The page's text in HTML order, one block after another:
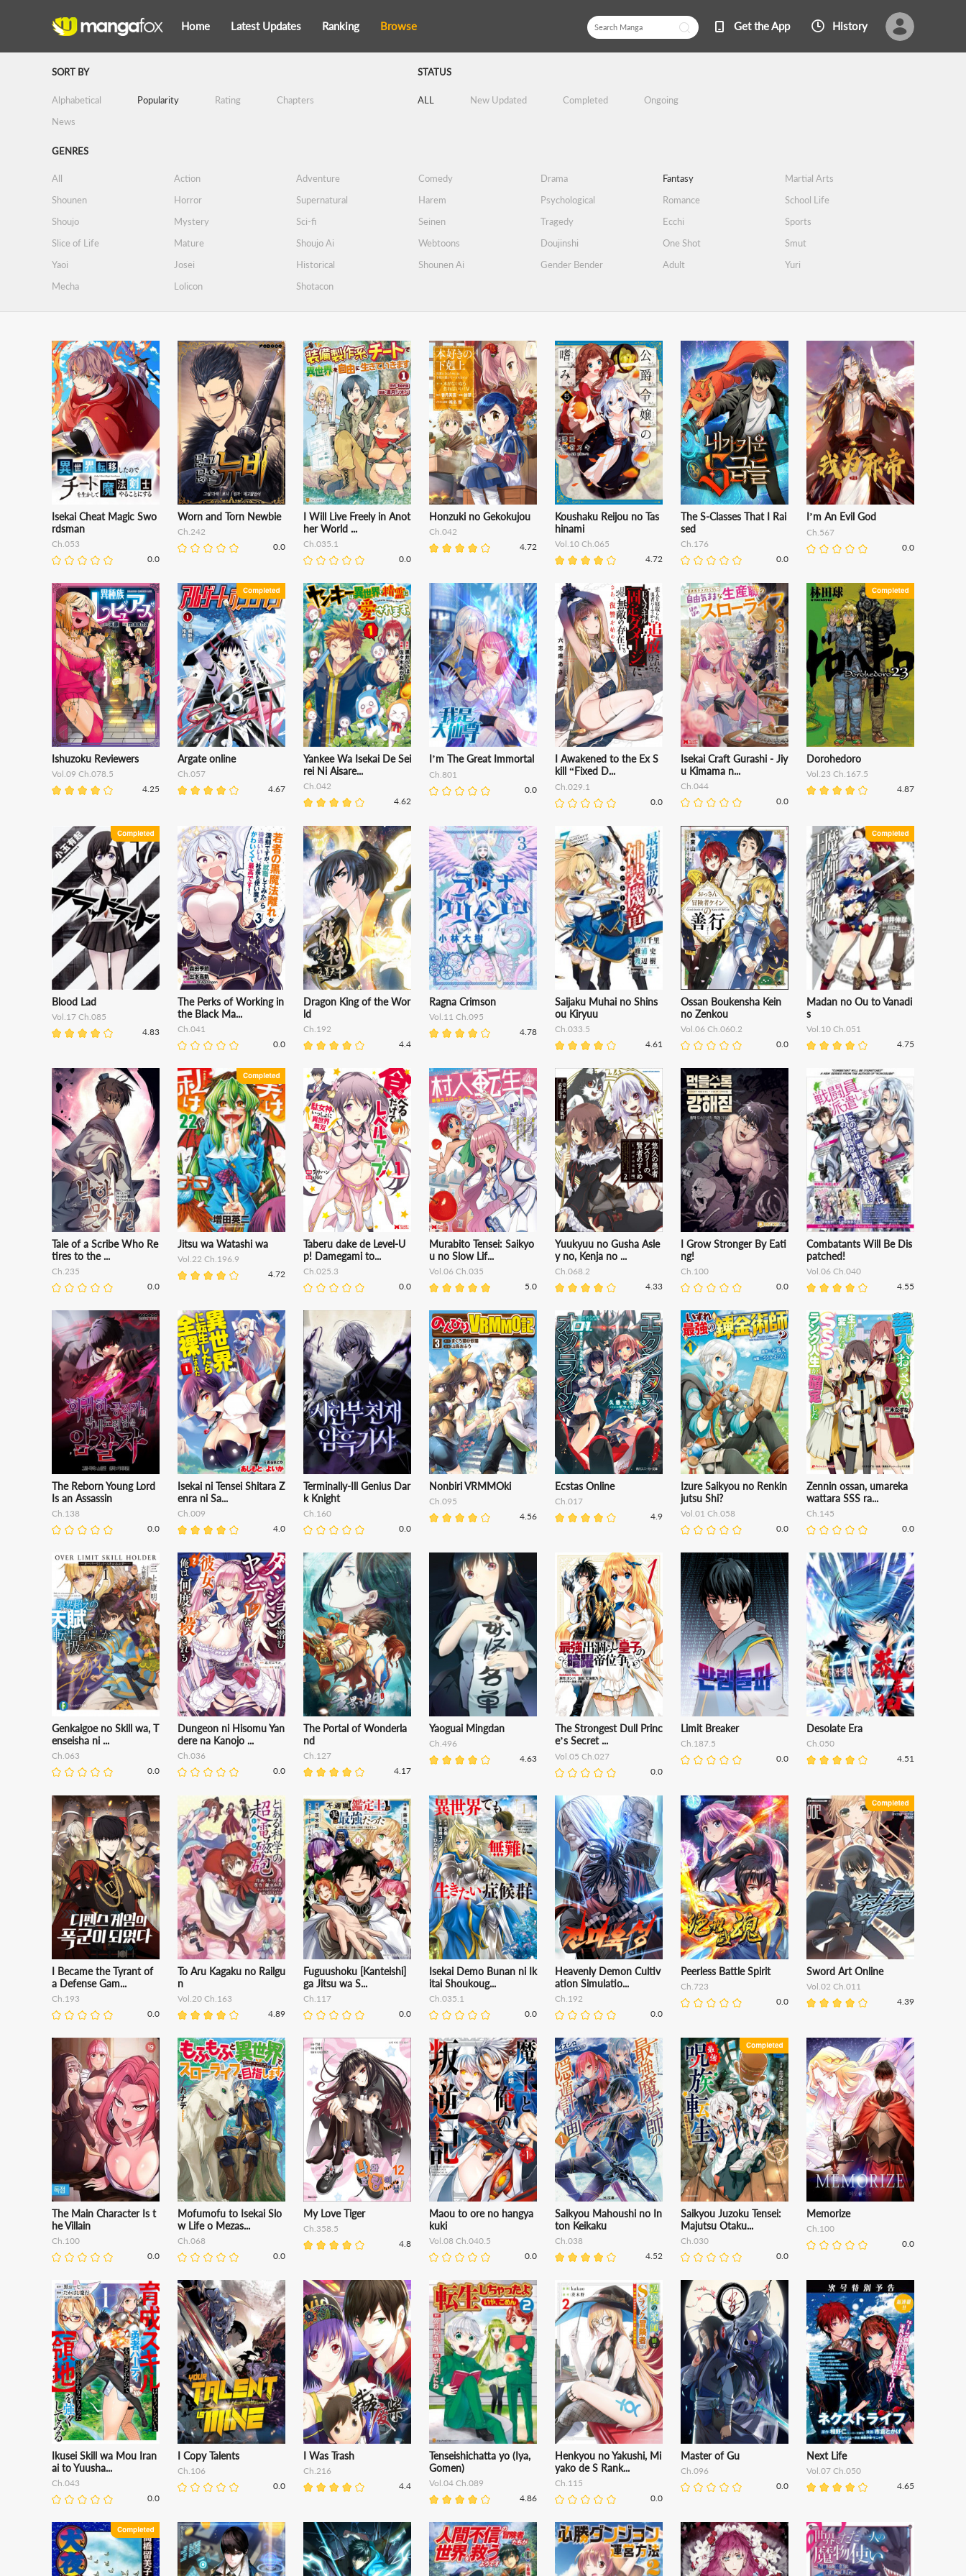
Home Latest Updates Ranking Browse Get the App History
SORT BY
Alphabetical Popularity Rating
Chapters
News
STATUS
ALL New Updated Completed Ongoing
GENRES
All Action Adventure Comedy Drama Fantasy
Martial Arts
Shounen
Horror Supernatural Harem Psychological Romance
School Life
Shoujo
Mystery Sci-fi Seinen Tragedy Ecchi
Sports
Slice of Life
Mature Shoujo Ai Webtoons Doujinshi One Shot
Smut
Yaoi
Josei Historical Shounen Ai Gender Bender Adult
Yuri
Mecha
Lolicon Shotacon
Isekai Cheat Magic Swo
rdsman
Ch.053
0.0
Worn and Torn Newbie
Ch.242
0.0
I Will Live Freely in Anot
her World ...
Ch.035.1
0.0
Honzuki no Gekokujou
Ch.042
4.72
Koushaku Reijou no Tas
hinami
Vol.10 Ch.065
4.72
The S-Classes That I Rai
sed
Ch.176
0.0
I’m An Evil God
Ch.567
0.0
Ishuzoku Reviewers
Vol.09 Ch.078.5
4.25
Argate online
Ch.057
4.67
Yankee Wa Isekai De Sei
rei Ni Aisare...
Ch.042
4.62
I’m The Great Immortal
Ch.801
0.0
I Awakened to the Ex S
kill “Fixed D...
Ch.029.1
0.0
Isekai Craft Gurashi - Jiy
u Kimama n...
Ch.044
0.0
Dorohedoro
Vol.23 Ch.167.5
4.87
Blood Lad
Vol.17 Ch.085
4.83
The Perks of Working in
the Black Ma...
Ch.041
0.0
Dragon King of the Wor
ld
Ch.192
4.4
Ragna Crimson
Vol.11 Ch.095
4.78
Saijaku Muhai no Shins
ou Kiryuu
Ch.033.5
4.61
Ossan Boukensha Kein
no Zenkou
Vol.06 Ch.060.2
0.0
Madan no Ou to Vanadi
s
Vol.10 Ch.051
4.75
Tale of a Scribe Who Re
tires to the ...
Ch.235
0.0
Jitsu wa Watashi wa
Vol.22 Ch.196.9
4.72
Taberu dake de Level-U
p! Damegami to...
Ch.025.3
0.0
Murabito Tensei: Saikyo
u no Slow Lif...
Vol.06 Ch.035
5.0
Yuukyuu no Gusha Asle
y no, Kenja no ...
Ch.068.2
4.33
I Grow Stronger By Eati
ng!
Ch.100
0.0
Combatants Will Be Dis
patched!
Vol.06 Ch.040
4.55
The Reborn Young Lord
Is an Assassin
Ch.138
0.0
Isekai ni Tensei Shitara Z
enra ni Sa...
Ch.009
4.0
Terminally-Ill Genius Dar
k Knight
Ch.160
0.0
Nonbiri VRMMOki
Ch.095
4.56
Ecstas Online
Ch.017
4.9
Izure Saikyou no Renkin
jutsu Shi?
Vol.01 Ch.058
0.0
Zennin ossan, umareka
wattara SSS ra...
Ch.145
0.0
Genkaigoe no Skill wa, T
enseisha ni ...
Ch.063
0.0
Dungeon ni Hisomu Yan
dere na Kanojo ...
Ch.036
0.0
The Portal of Wonderla
nd
Ch.127
4.17
Yaoguai Mingdan
Ch.496
4.63
The Strongest Dull Princ
e’s Secret ...
Vol.05 Ch.027
0.0
Limit Breaker
Ch.187.5
0.0
Desolate Era
Ch.050
4.51
I Became the Tyrant of
a Defense Gam...
Ch.193
0.0
To Aru Kagaku no Railgu
n
Vol.20 Ch.163
4.89
Fuguushoku [Kanteishi]
ga Jitsu wa S...
Ch.117
0.0
Isekai Demo Bunan ni Ik
itai Shoukoug...
Ch.035.1
0.0
Heavenly Demon Cultiv
ation Simulatio...
Ch.192
0.0
Peerless Battle Spirit
Ch.723
0.0
Sword Art Online
Vol.02 Ch.011
4.39
The Main Character Is t
he Villain
Ch.100
0.0
Mofumofu to Isekai Slo
w Life o Mezas...
Ch.068
0.0
My Love Tiger
Ch.358.5
4.8
Maou to ore no hangya
kuki
Vol.08 Ch.040.5
0.0
Saikyou Mahoushi no In
ton Keikaku
Ch.038
4.52
Saikyou Juzoku Tensei:
Majutsu Otaku...
Ch.030
0.0
Memorize
Ch.100
0.0
Ikusei Skill wa Mou Iran
ai to Yuusha...
Ch.043
0.0
I Copy Talents
Ch.106
0.0
I Was Trash
Ch.216
4.4
Tenseishichatta yo (Iya,
Gomen)
Vol.04 Ch.089
4.86
Henkyou no Yakushi, Mi
yako de S Rank...
Ch.115
0.0
Master of Gu
Ch.096
0.0
Next Life
Vol.07 Ch.050
4.65